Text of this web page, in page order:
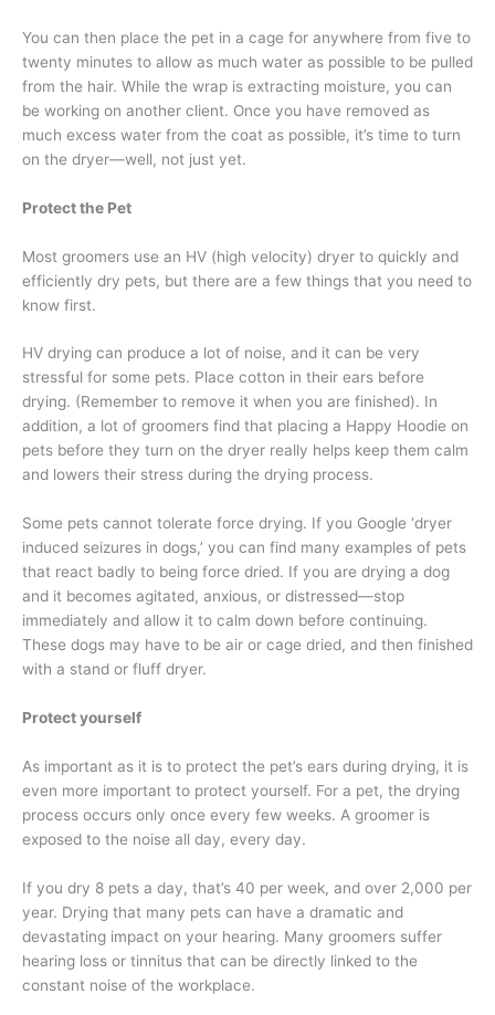
You can then place the pet in a cage for anywhere from five to
twenty minutes to allow as much water as possible to be pulled
from the hair. While the wrap is extracting moisture, you can
be working on another client. Once you have removed as
much excess water from the coat as possible, it’s time to turn
on the dryer—well, not just yet.
Protect the Pet
Most groomers use an HV (high velocity) dryer to quickly and
efficiently dry pets, but there are a few things that you need to
know first.
HV drying can produce a lot of noise, and it can be very
stressful for some pets. Place cotton in their ears before
drying. (Remember to remove it when you are finished). In
addition, a lot of groomers find that placing a Happy Hoodie on
pets before they turn on the dryer really helps keep them calm
and lowers their stress during the drying process.
Some pets cannot tolerate force drying. If you Google ‘dryer
induced seizures in dogs,’ you can find many examples of pets
that react badly to being force dried. If you are drying a dog
and it becomes agitated, anxious, or distressed—stop
immediately and allow it to calm down before continuing.
These dogs may have to be air or cage dried, and then finished
with a stand or fluff dryer.
Protect yourself
As important as it is to protect the pet’s ears during drying, it is
even more important to protect yourself. For a pet, the drying
process occurs only once every few weeks. A groomer is
exposed to the noise all day, every day.
If you dry 8 pets a day, that’s 40 per week, and over 2,000 per
year. Drying that many pets can have a dramatic and
devastating impact on your hearing. Many groomers suffer
hearing loss or tinnitus that can be directly linked to the
constant noise of the workplace.